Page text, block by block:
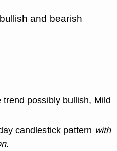
and bearish
trend possibly bullish, Mild
candlestick pattern with
.